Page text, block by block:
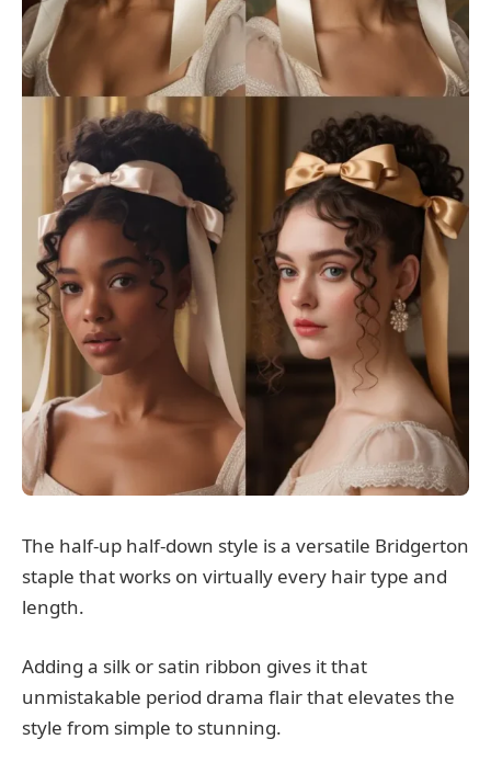
The half-up half-down style is a versatile Bridgerton
staple that works on virtually every hair type and
length.
Adding a silk or satin ribbon gives it that
unmistakable period drama flair that elevates the
style from simple to stunning.